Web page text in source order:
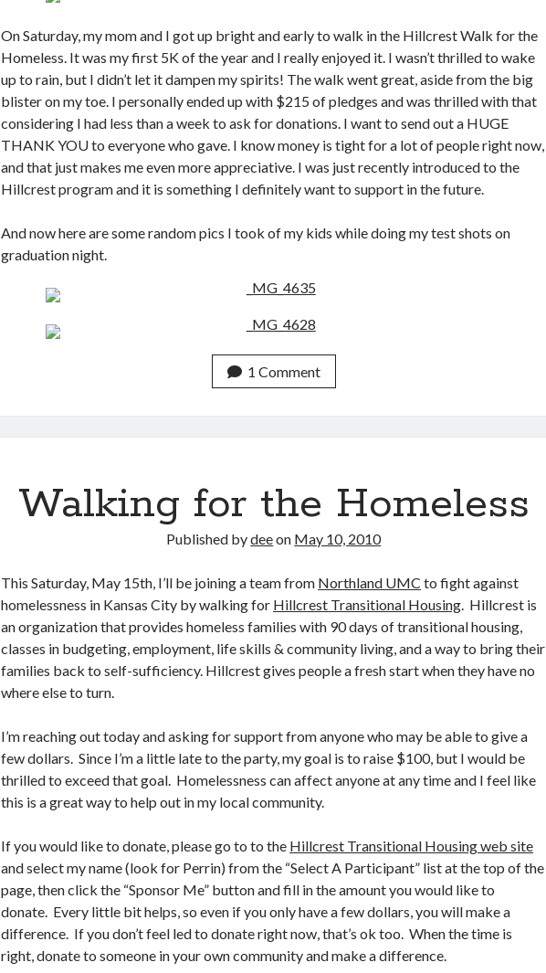
On Saturday, my mom and I got up bright and early to walk in the Hillcrest Walk for the
Homeless. It was my first 5K of the year and I really enjoyed it. I wasn’t thrilled to wake
up to rain, but I didn’t let it dampen my spirits! The walk went great, aside from the big
blister on my toe. I personally ended up with $215 of pledges and was thrilled with that
considering I had less than a week to ask for donations. I want to send out a HUGE
THANK YOU to everyone who gave. I know money is tight for a lot of people right now,
and that just makes me even more appreciative. I was just recently introduced to the
Hillcrest program and it is something I definitely want to support in the future.
And now here are some random pics I took of my kids while doing my test shots on
graduation night.
1 Comment
Walking for the Homeless
Published bydeeon May 10, 2010
This Saturday, May 15th, I’ll be joining a team from Northland UMC to fight against
homelessness in Kansas City by walking for Hillcrest Transitional Housing. Hillcrest is
an organization that provides homeless families with 90 days of transitional housing,
classes in budgeting, employment, life skills & community living, and a way to bring their
families back to self-sufficiency. Hillcrest gives people a fresh start when they have no
where else to turn.
I’m reaching out today and asking for support from anyone who may be able to give a
few dollars. Since I’m a little late to the party, my goal is to raise $100, but I would be
thrilled to exceed that goal. Homelessness can affect anyone at any time and I feel like
this is a great way to help out in my local community.
If you would like to donate, please go to to the Hillcrest Transitional Housing web site
and select my name (look for Perrin) from the “Select A Participant” list at the top of the
page, then click the “Sponsor Me” button and fill in the amount you would like to
donate. Every little bit helps, so even if you only have a few dollars, you will make a
difference. If you don’t feel led to donate right now, that’s ok too. When the time is
right, donate to someone in your own community and make a difference.